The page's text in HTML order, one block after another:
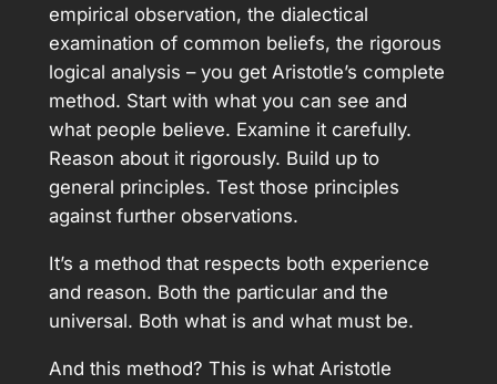
empirical observation, the dialectical
examination of common beliefs, the rigorous
logical analysis – you get Aristotle’s complete
method. Start with what you can see and
what people believe. Examine it carefully.
Reason about it rigorously. Build up to
general principles. Test those principles
against further observations.
It’s a method that respects both experience
and reason. Both the particular and the
universal. Both what is and what must be.
And this method? This is what Aristotle